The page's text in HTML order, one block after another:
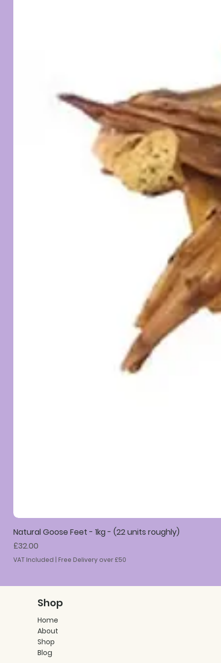
Natural Goose Feet - 1kg - (22 units roughly)
Price
£32.00
VAT Included | Free Delivery over £50
Shop
Home
About
Shop
Blog